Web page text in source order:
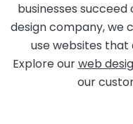
businesses succeed
design company, we
use websites
Explore ourweb
our